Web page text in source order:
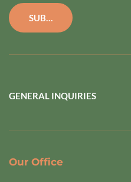
SUBMIT
GENERAL INQUIRIES
Our Office